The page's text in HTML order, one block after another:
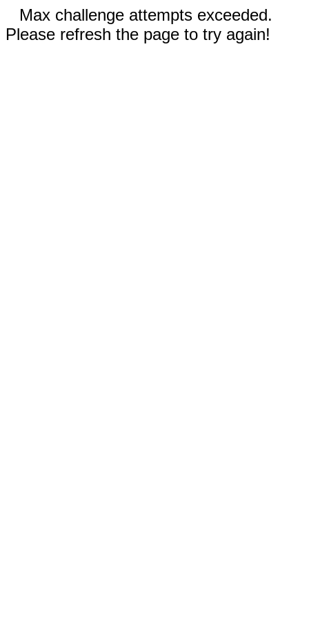
Max challenge attempts exceeded.
Please refresh the page to try again!